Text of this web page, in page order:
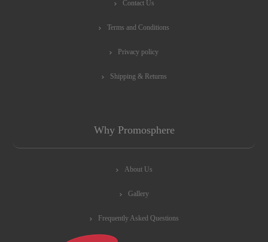
Contact Us
Terms and Conditions
Privacy policy
Shipping & Returns
Why Promosphere
About Us
Gallery
Frequently Asked Questions